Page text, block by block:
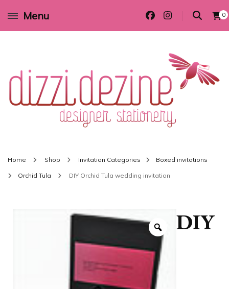
Menu 0
Wedding invitations and DIY stationery in all themes to suit every budget
Home Shop Invitation Categories Boxed invitations
Orchid Tula DIY Orchid Tula wedding invitation
DIY